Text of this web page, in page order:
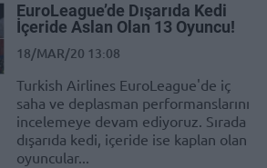
EuroLeague’de Dışarıda Kedi
İçeride Aslan Olan 13 Oyuncu!
18/MAR/20 13:08
Turkish Airlines EuroLeague'de iç
saha ve deplasman performanslarını
incelemeye devam ediyoruz. Sırada
dışarıda kedi, içeride ise kaplan olan
oyuncular...